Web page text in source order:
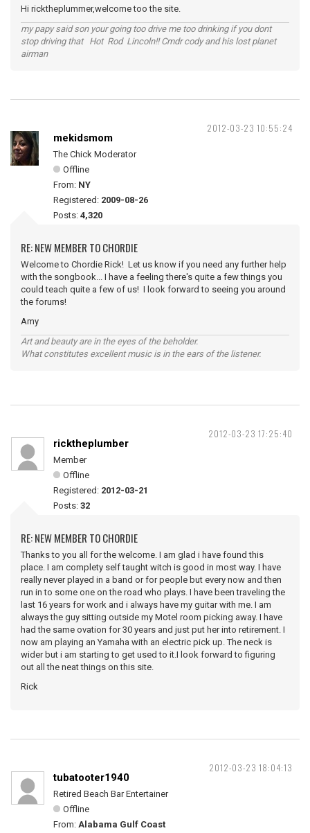
Hi ricktheplummer,welcome too the site.
my papy said son your going too drive me too drinking if you dont
stop driving that Hot Rod Lincoln!! Cmdr cody and his lost planet
airman
2012-03-23 10:55:24
mekidsmom
The Chick Moderator
Offline
From: NY
Registered: 2009-08-26
Posts: 4,320
RE: NEW MEMBER TO CHORDIE
Welcome to Chordie Rick! Let us know if you need any further help
with the songbook... I have a feeling there's quite a few things you
could teach quite a few of us! I look forward to seeing you around
the forums!
Amy
Art and beauty are in the eyes of the beholder.
What constitutes excellent music is in the ears of the listener.
2012-03-23 17:25:40
ricktheplumber
Member
Offline
Registered: 2012-03-21
Posts: 32
RE: NEW MEMBER TO CHORDIE
Thanks to you all for the welcome. I am glad i have found this
place. I am complety self taught witch is good in most way. I have
really never played in a band or for people but every now and then
run in to some one on the road who plays. I have been traveling the
last 16 years for work and i always have my guitar with me. I am
always the guy sitting outside my Motel room picking away. I have
had the same ovation for 30 years and just put her into retirement. I
now am playing an Yamaha with an electric pick up. The neck is
wider but i am starting to get used to it.I look forward to figuring
out all the neat things on this site.
Rick
2012-03-23 18:04:13
tubatooter1940
Retired Beach Bar Entertainer
Offline
From: Alabama Gulf Coast